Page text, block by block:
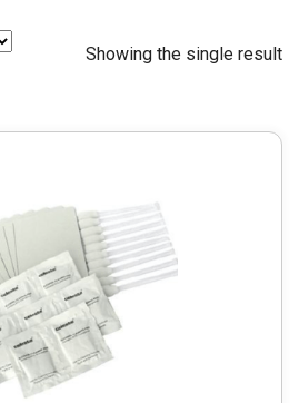
Showing the single result